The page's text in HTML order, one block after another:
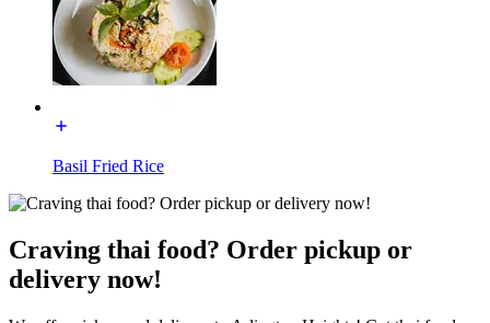
Basil Fried Rice
Craving thai food? Order pickup or
delivery now!